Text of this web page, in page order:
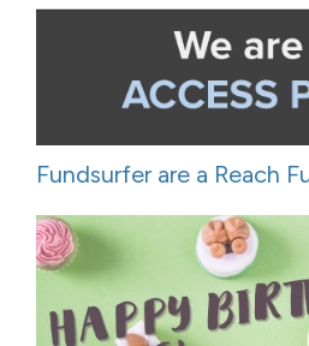
Fundsurfer are a Reach